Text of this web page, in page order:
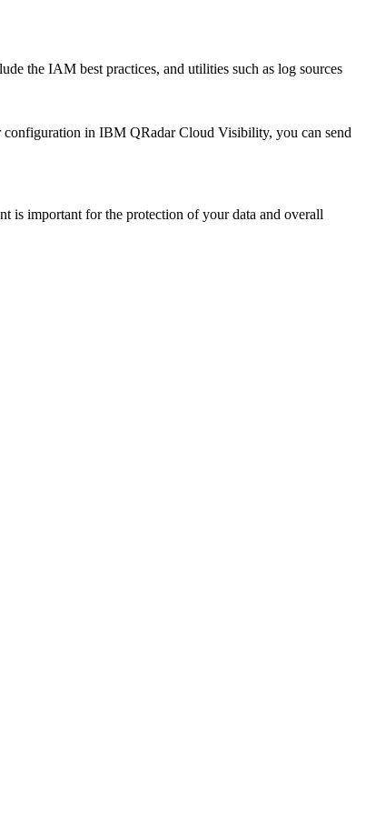
the IAM best practices, and utilities such as log sources
configuration in IBM QRadar Cloud Visibility, you can send
is important for the protection of your data and overall